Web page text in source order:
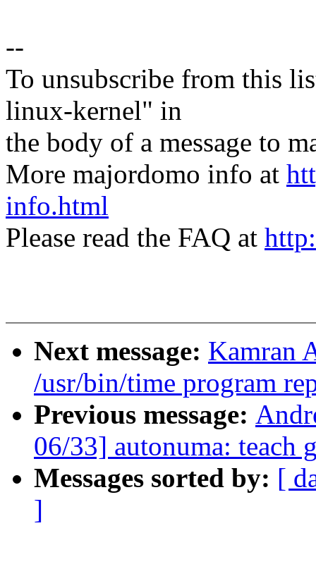
--
To unsubscribe from this
linux-kernel" in
the body of a message to
More majordomo info at
info.html
Please read the FAQ at
Next message: Kamran
/usr/bin/time program
Previous message:
06/33] autonuma: teach
Messages sorted by: [
]